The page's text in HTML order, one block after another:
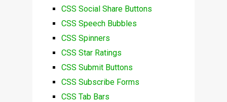
CSS Social Share Buttons
CSS Speech Bubbles
CSS Spinners
CSS Star Ratings
CSS Submit Buttons
CSS Subscribe Forms
CSS Tab Bars